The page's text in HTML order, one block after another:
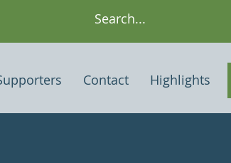
Contact Highlights